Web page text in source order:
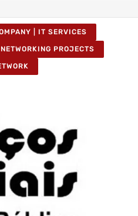
| IT SERVICES
PROJECTS